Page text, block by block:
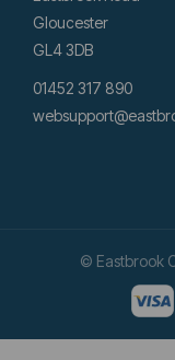
Gloucester
GL4 3DB
01452 317 890
© Eastbrook